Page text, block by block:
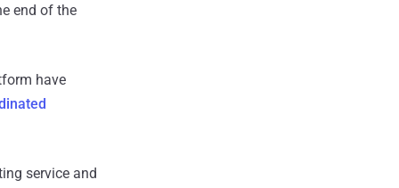
end of the
have
service and